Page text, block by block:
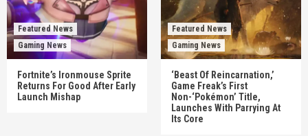
Featured News
Gaming News
Fortnite’s Ironmouse Sprite
Returns For Good After Early
Launch Mishap
Featured News
Gaming News
‘Beast Of Reincarnation,’
Game Freak’s First
Non-‘Pokémon’ Title,
Launches With Parrying At
Its Core